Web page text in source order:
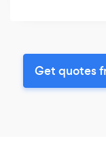
Get quotes